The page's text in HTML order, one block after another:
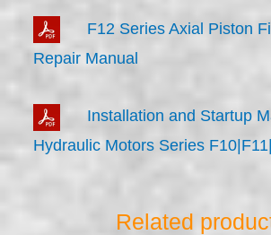
F12 Series Axial Piston
Repair Manual
Installation and Startup
Hydraulic Motors Series
Related